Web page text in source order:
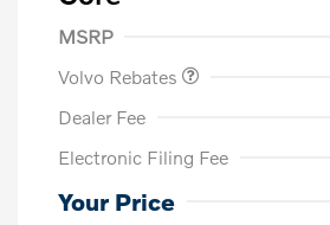
MSRP
Volvo Rebates
Dealer Fee
Electronic Filing Fee
Your Price